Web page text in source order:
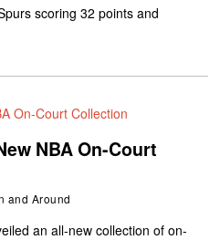
scoring 32 points and
NBA On-Court
and Around
an all-new collection of on-